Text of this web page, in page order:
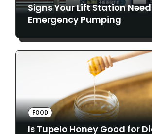
Signs Your Lift Station
Emergency Pumping
FOOD
Is Tupelo Honey Good for